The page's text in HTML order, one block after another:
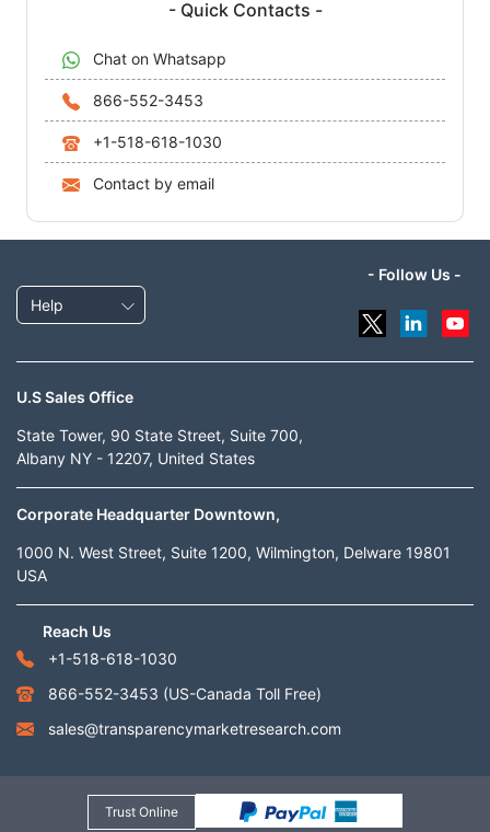
- Quick Contacts -
Chat on Whatsapp
866-552-3453
+1-518-618-1030
Contact by email
Help
- Follow Us -
U.S Sales Office
State Tower, 90 State Street, Suite 700,
Albany NY - 12207, United States
Corporate Headquarter Downtown,
1000 N. West Street, Suite 1200, Wilmington, Delware 19801
USA
Reach Us
+1-518-618-1030
866-552-3453 (US-Canada Toll Free)
sales@transparencymarketresearch.com
Trust Online